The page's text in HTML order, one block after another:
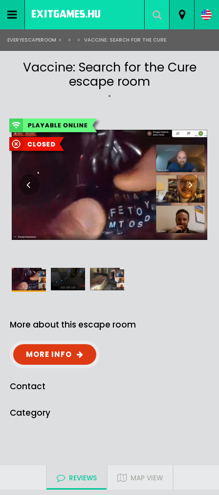
EVERYESCAPEROOM > > > VACCINE: SEARCH FOR THE CURE
Vaccine: Search for the Cure
escape room
More about this escape room
MORE INFO
Contact
Category
REVIEWS MAP VIEW